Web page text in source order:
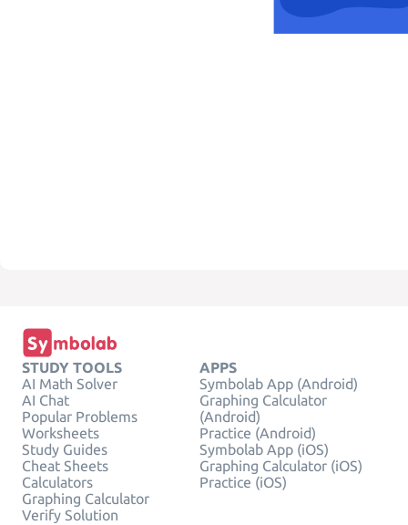
STUDY TOOLS
AI Math Solver
AI Chat
Popular Problems
Worksheets
Study Guides
Cheat Sheets
Calculators
Graphing Calculator
Verify Solution
APPS
Symbolab App (Android)
Graphing Calculator
(Android)
Practice (Android)
Symbolab App (iOS)
Graphing Calculator (iOS)
Practice (iOS)